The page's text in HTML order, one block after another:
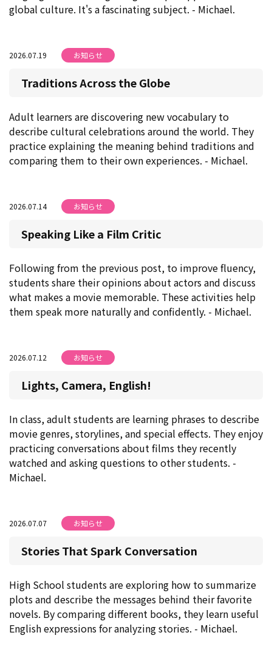
global culture. It's a fascinating subject. - Michael.
2026.07.19 お知らせ
Traditions Across the Globe
Adult learners are discovering new vocabulary to
describe cultural celebrations around the world. They
practice explaining the meaning behind traditions and
comparing them to their own experiences. - Michael.
2026.07.14 お知らせ
Speaking Like a Film Critic
Following from the previous post, to improve fluency,
students share their opinions about actors and discuss
what makes a movie memorable. These activities help
them speak more naturally and confidently. - Michael.
2026.07.12 お知らせ
Lights, Camera, English!
In class, adult students are learning phrases to describe
movie genres, storylines, and special effects. They enjoy
practicing conversations about films they recently
watched and asking questions to other students. -
Michael.
2026.07.07 お知らせ
Stories That Spark Conversation
High School students are exploring how to summarize
plots and describe the messages behind their favorite
novels. By comparing different books, they learn useful
English expressions for analyzing stories. - Michael.